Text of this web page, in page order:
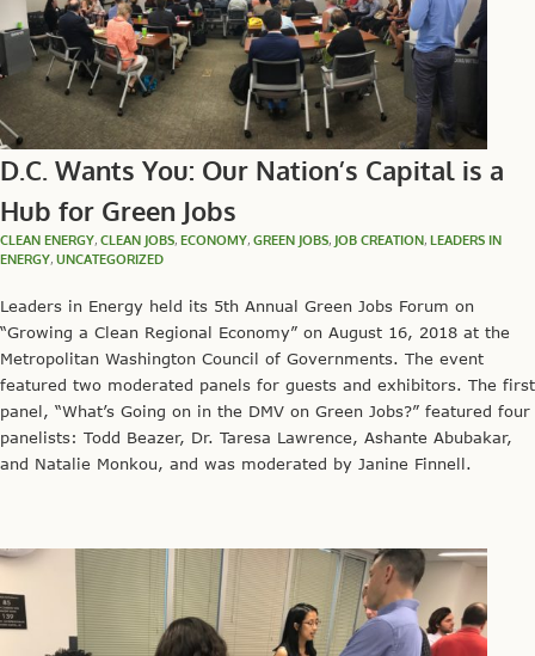
D.C. Wants You: Our Nation’s Capital is a
Hub for Green Jobs
CLEAN ENERGY, CLEAN JOBS, ECONOMY, GREEN JOBS, JOB CREATION, LEADERS IN
ENERGY, UNCATEGORIZED
Leaders in Energy held its 5th Annual Green Jobs Forum on
“Growing a Clean Regional Economy” on August 16, 2018 at the
Metropolitan Washington Council of Governments. The event
featured two moderated panels for guests and exhibitors. The first
panel, “What’s Going on in the DMV on Green Jobs?” featured four
panelists: Todd Beazer, Dr. Taresa Lawrence, Ashante Abubakar,
and Natalie Monkou, and was moderated by Janine Finnell.